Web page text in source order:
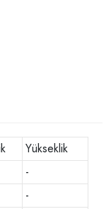
Yükseklik
-
-